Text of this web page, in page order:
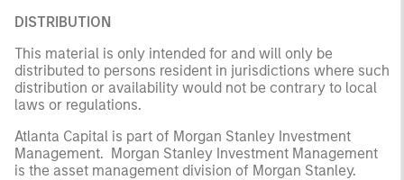
DISTRIBUTION
This material is only intended for and will only be
distributed to persons resident in jurisdictions where such
distribution or availability would not be contrary to local
laws or regulations.
Atlanta Capital is part of Morgan Stanley Investment
Management. Morgan Stanley Investment Management
is the asset management division of Morgan Stanley.